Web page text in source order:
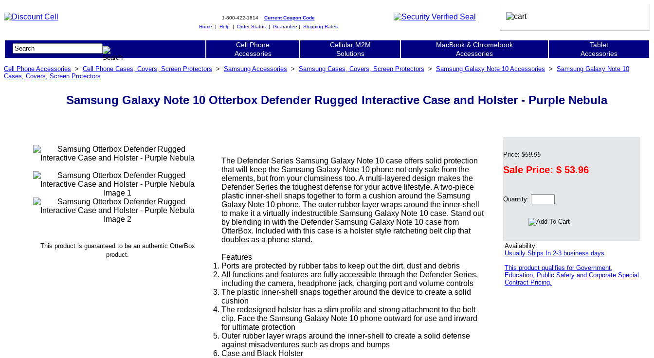
1-800-422-1814 Current Coupon Code
Home | Help| Order Status| Guarantee | Shipping Rates
Cell Phone
Accessories
Cellular M2M
Solutions
MacBook & Chromebook
Accessories
Tablet
Accessories
Cell Phone Accessories > Cell Phone Cases, Covers, Screen Protectors > Samsung Accessories > Samsung Cases, Covers, Screen Protectors > Samsung Galaxy Note 10 Accessories > Samsung Galaxy Note 10
Cases, Covers, Screen Protectors
Samsung Galaxy Note 10 Otterbox Defender Rugged Interactive Case and Holster - Purple Nebula
This product is guaranteed to be an authentic OtterBox
product.
The Defender Series Samsung Galaxy Note 10 case offers solid protection
that will keep the Samsung Galaxy Note 10 phone not only safe from the
elements, but from your clumsiness too. A multi-layered design makes the
Defender Series the toughest defense for your active lifestyle. A two-piece
plastic inner-shell snaps together to form a cushion around the Samsung
Galaxy Note 10 phone. The outer rubber layer wraps around the inner-shell
to make it a virtually indestructible Samsung Galaxy Note 10 case. Stand out
by blending in with the Defender Samsung Galaxy Note 10 case from
OtterBox. Included with this case is a holster style ratcheting belt clip that
doubles as a phone stand.
Features
Ports are protected by rubber tabs to keep out the dirt, dust and debris
All functions and features are fully accessible through the Defender Series,
including the camera, headphone jack, charging port and volume controls
The plastic inner-shell snaps together around the device to create a solid
cushion
The redesigned holster has a slim profile and strong attachment to the belt
clip. Face the Samsung Galaxy Note 10 phone outward for use and inward
for ultimate protection
Outer rubber layer wraps around the inner-shell to create a solid defense
against misadventures such as drops and bumps
Case and Black Holster
Price: $59.95
Sale Price: $ 53.96
Quantity:
Availability:
Usually Ships In 2-3 business days
This product qualifies for Government,
Education, Public Safety and Corporate Special
Contract Pricing.